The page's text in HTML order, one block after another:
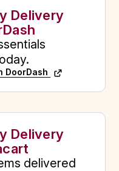
Delivery
DoorDash
Delivery
delivered